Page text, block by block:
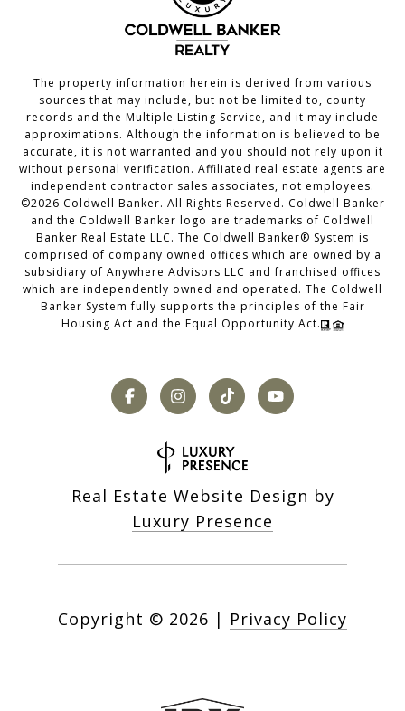
The property information herein is derived from various
sources that may include, but not be limited to, county
records and the Multiple Listing Service, and it may include
approximations. Although the information is believed to be
accurate, it is not warranted and you should not rely upon it
without personal verification. Affiliated real estate agents are
independent contractor sales associates, not employees.
©2026 Coldwell Banker. All Rights Reserved. Coldwell Banker
and the Coldwell Banker logo are trademarks of Coldwell
Banker Real Estate LLC. The Coldwell Banker® System is
comprised of company owned offices which are owned by a
subsidiary of Anywhere Advisors LLC and franchised offices
which are independently owned and operated. The Coldwell
Banker System fully supports the principles of the Fair
Housing Act and the Equal Opportunity Act.
Real Estate Website Design by
Luxury Presence
Copyright © 2026 | Privacy Policy